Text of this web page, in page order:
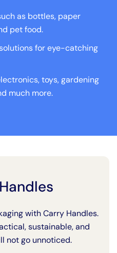
as bottles, paper
pet food.
for eye-catching
toys, gardening
much more.
with Carry Handles.
sustainable, and
not go unnoticed.